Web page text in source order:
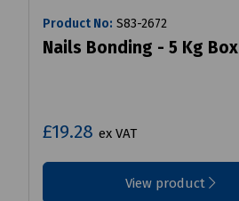
Product No: S83-2672
Nails Bonding - 5 Kg Box
£19.28 ex VAT
View product